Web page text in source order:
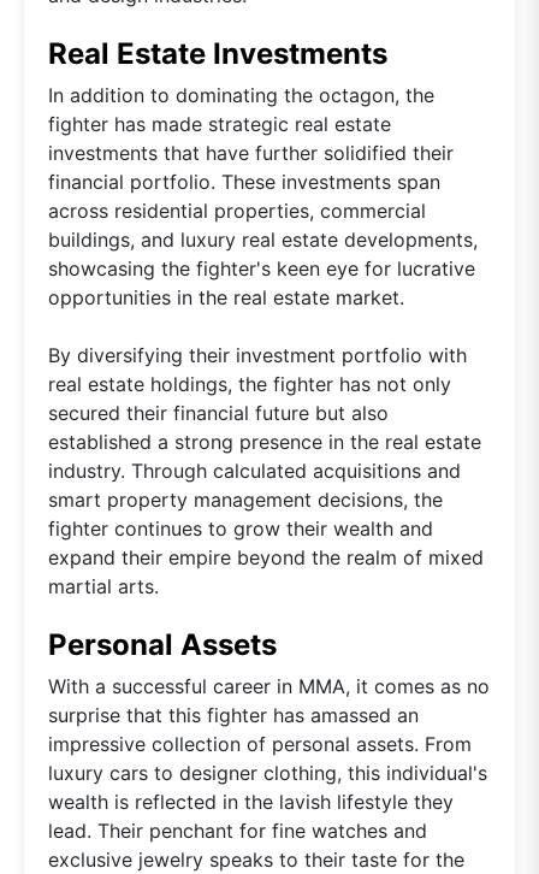
Real Estate Investments
In addition to dominating the octagon, the
fighter has made strategic real estate
investments that have further solidified their
financial portfolio. These investments span
across residential properties, commercial
buildings, and luxury real estate developments,
showcasing the fighter's keen eye for lucrative
opportunities in the real estate market.
By diversifying their investment portfolio with
real estate holdings, the fighter has not only
secured their financial future but also
established a strong presence in the real estate
industry. Through calculated acquisitions and
smart property management decisions, the
fighter continues to grow their wealth and
expand their empire beyond the realm of mixed
martial arts.
Personal Assets
With a successful career in MMA, it comes as no
surprise that this fighter has amassed an
impressive collection of personal assets. From
luxury cars to designer clothing, this individual's
wealth is reflected in the lavish lifestyle they
lead. Their penchant for fine watches and
exclusive jewelry speaks to their taste for the